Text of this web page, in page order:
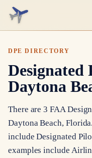
DPE DIRECTORY
Designated
Daytona
There are 3 FAA
Daytona Beach,
include Designated
examples include